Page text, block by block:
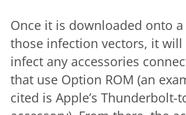
Once it is downloaded onto
those infection vectors, it
infect any accessories
that use Option ROM (an
cited is Apple’s Thunderbolt-